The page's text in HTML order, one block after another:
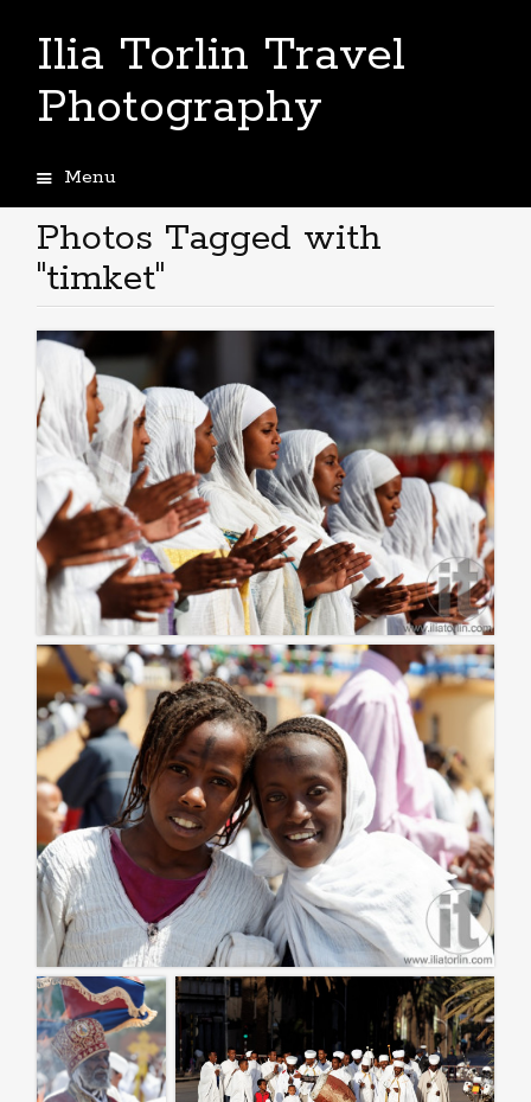
Ilia Torlin Travel
Photography
Menu
to
content
Photos Tagged with
"timket"